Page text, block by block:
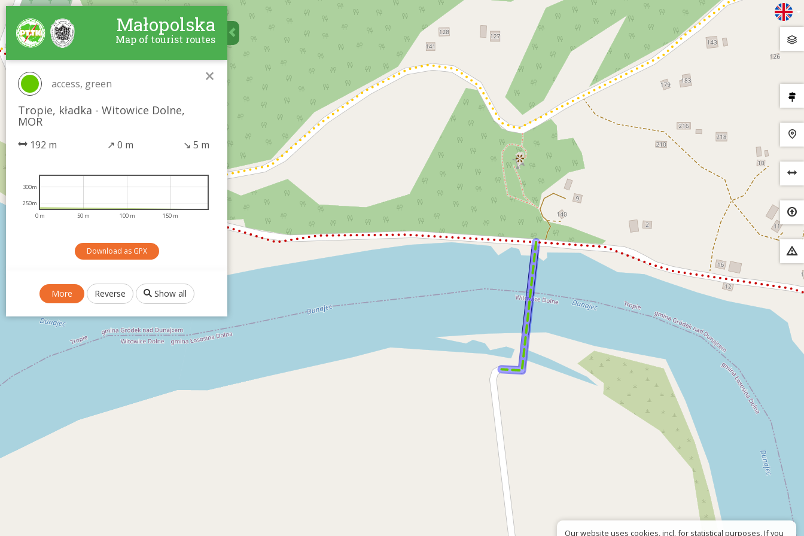
Małopolska
Map of tourist routes
×
access, green
Tropie, kładka - Witowice Dolne,
MOR
192 m ↗ 0 m ↘ 5 m
0 m 50 m 100 m 150 m
250m
300m
Download as GPX
More Reverse Show all
Our website uses cookies, incl. for statistical purposes. If you